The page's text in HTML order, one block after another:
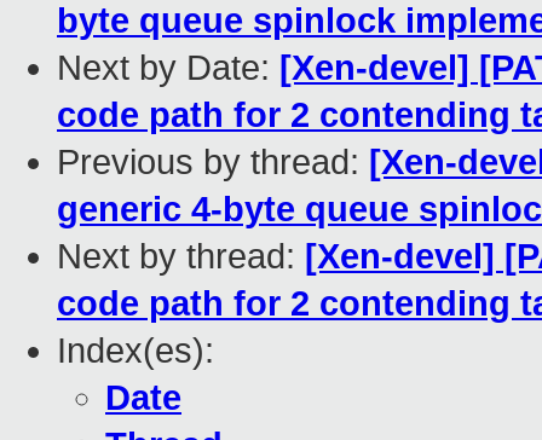
byte queue spinlock
Next by Date: [Xen-devel]
code path for 2 contending
Previous by thread: [Xen-
generic 4-byte queue
Next by thread: [Xen-devel]
code path for 2 contending
Index(es):
Date